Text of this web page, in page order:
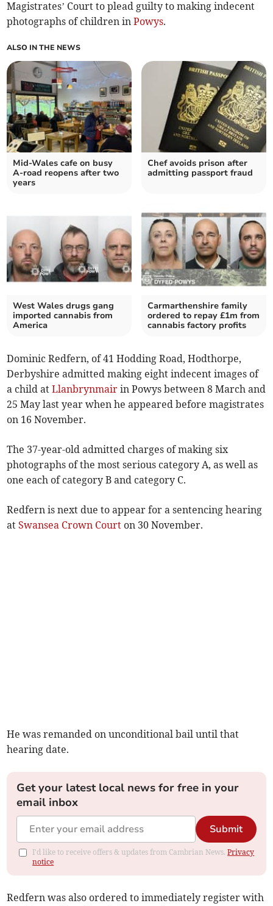
Magistrates’ Court to plead guilty to making indecent
photographs of children inPowys.
ALSO IN THE NEWS
Mid-Wales cafe on busy
A-road reopens after two
years
Chef avoids prison after
admitting passport fraud
West Wales drugs gang
imported cannabis from
America
Carmarthenshire family
ordered to repay £1m from
cannabis factory profits
Dominic Redfern, of 41 Hodding Road, Hodthorpe,
Derbyshire admitted making eight indecent images of
a child atLlanbrynmair in Powys between 8 March and
25 May last year when he appeared before magistrates
on 16 November.
The 37-year-old admitted charges of making six
photographs of the most serious category A, as well as
one each of category B and category C.
Redfern is next due to appear for a sentencing hearing
atSwansea Crown Court on 30 November.
He was remanded on unconditional bail until that
hearing date.
Get your latest local news for free in your
email inbox
Submit
I'd like to receive offers & updates from Cambrian News.Privacy
notice
Redfern was also ordered to immediately register with